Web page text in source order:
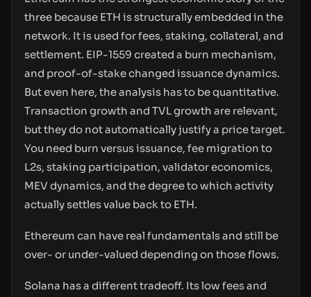
three because ETH is structurally embedded in the
network. It is used for fees, staking, collateral, and
settlement. EIP-1559 created a burn mechanism,
and proof-of-stake changed issuance dynamics.
But even here, the analysis has to be quantitative.
Transaction growth and TVL growth are relevant,
but they do not automatically justify a price target.
You need burn versus issuance, fee migration to
L2s, staking participation, validator economics,
MEV dynamics, and the degree to which activity
actually settles value back to ETH.
Ethereum can have real fundamentals and still be
over- or under-valued depending on those flows.
Solana has a different tradeoff. Its low fees and